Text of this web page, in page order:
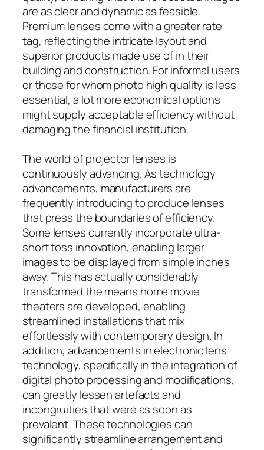
are as clear and dynamic as feasible.
Premium lenses come with a greater rate
tag, reflecting the intricate layout and
superior products made use of in their
building and construction. For informal users
or those for whom photo high quality is less
essential, a lot more economical options
might supply acceptable efficiency without
damaging the financial institution.
The world of projector lenses is
continuously advancing. As technology
advancements, manufacturers are
frequently introducing to produce lenses
that press the boundaries of efficiency.
Some lenses currently incorporate ultra-
short toss innovation, enabling larger
images to be displayed from simple inches
away. This has actually considerably
transformed the means home movie
theaters are developed, enabling
streamlined installations that mix
effortlessly with contemporary design. In
addition, advancements in electronic lens
technology, specifically in the integration of
digital photo processing and modifications,
can greatly lessen artefacts and
incongruities that were as soon as
prevalent. These technologies can
significantly streamline arrangement and